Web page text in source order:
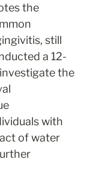
the
still
a 12-
the
with
of water